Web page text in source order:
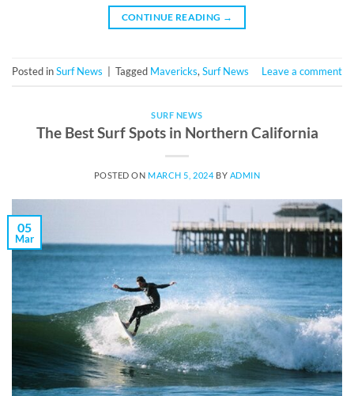
CONTINUE READING →
Posted inSurf News Tagged Mavericks, Surf News Leave a comment
SURF NEWS
The Best Surf Spots in Northern California
POSTED ON MARCH 5, 2024 BY ADMIN
05
Mar